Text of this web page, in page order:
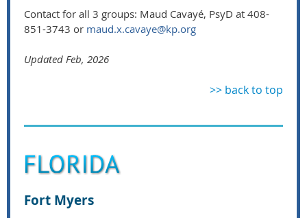
Contact for all 3 groups: Maud Cavayé, PsyD at 408-
851-3743 or maud.x.cavaye@kp.org
Updated Feb, 2026
>> back to top
Fort Myers